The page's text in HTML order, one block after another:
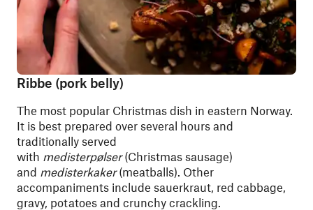
Ribbe (pork belly)
The most popular Christmas dish in eastern Norway.
It is best prepared over several hours and
traditionally served
with medisterpølser(Christmas sausage)
and medisterkaker(meatballs). Other
accompaniments include sauerkraut, red cabbage,
gravy, potatoes and crunchy crackling.